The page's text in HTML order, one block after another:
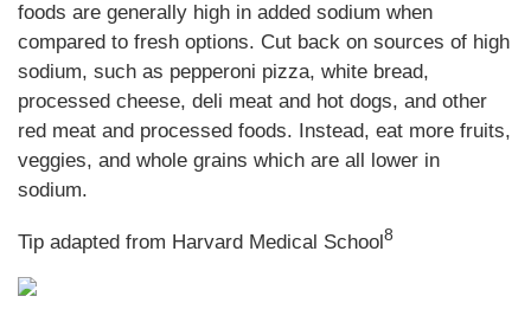
foods are generally high in added sodium when
compared to fresh options. Cut back on sources of high
sodium, such as pepperoni pizza, white bread,
processed cheese, deli meat and hot dogs, and other
red meat and processed foods. Instead, eat more fruits,
veggies, and whole grains which are all lower in
sodium.
Tip adapted from Harvard Medical School8